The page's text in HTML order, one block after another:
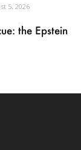
5, 2026
the Epstein